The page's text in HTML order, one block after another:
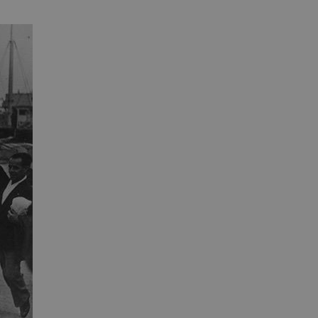
balancing to make sure
between humans and
in order to make
website.
consent to the use of
that users' preferences
data protection
on the Windows Azure
balancing to make sure
to the same server in
the user's preferences
website.
hosting platform and
ensures that requests
are always handled by